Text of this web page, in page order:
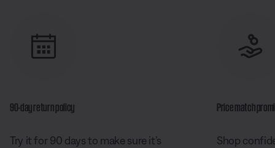
90-day return policy
Try it for 90 days to make sure it’s
Price match
Shop